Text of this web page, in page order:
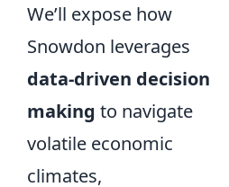
We’ll expose how
Snowdon leverages
data-driven decision
making to navigate
volatile economic
climates,